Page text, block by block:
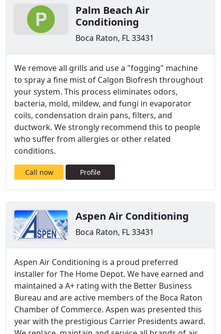
Palm Beach Air
Conditioning
Boca Raton, FL 33431
We remove all grills and use a "fogging" machine
to spray a fine mist of Calgon Biofresh throughout
your system. This process eliminates odors,
bacteria, mold, mildew, and fungi in evaporator
coils, condensation drain pans, filters, and
ductwork.​ We strongly recommend this to people
who suffer from allergies or other related
conditions.
Call now Profile
Aspen Air Conditioning
Boca Raton, FL 33431
Aspen Air Conditioning is a proud preferred
installer for The Home Depot. We have earned and
maintained a A+ rating with the Better Business
Bureau and are active members of the Boca Raton
Chamber of Commerce. Aspen was presented this
year with the prestigious Carrier Presidents award.